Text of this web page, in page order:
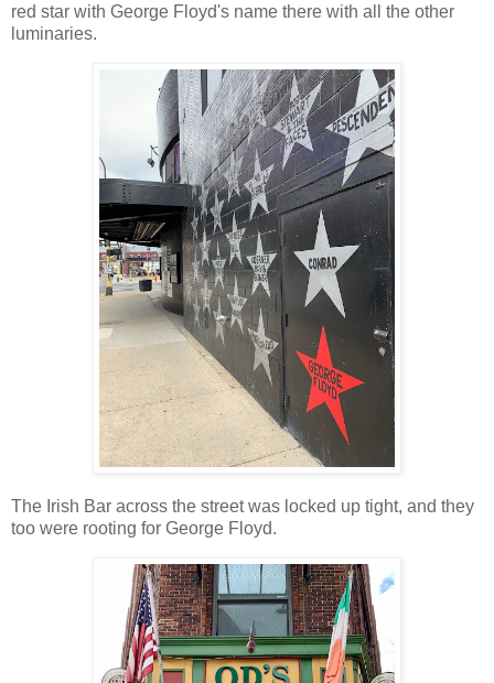
red star with George Floyd's name there with all the other
luminaries.
The Irish Bar across the street was locked up tight, and they
too were rooting for George Floyd.